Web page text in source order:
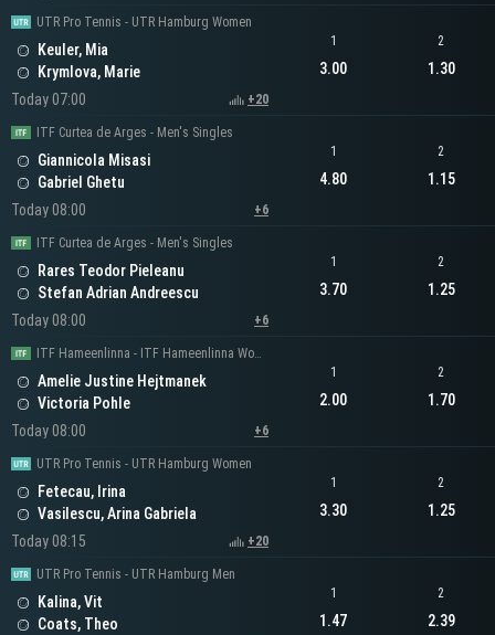
UTR Pro Tennis - UTR Hamburg Women
Keuler, Mia
Krymlova, Marie
Today 07:00
+20
1
3.00
2
1.30
ITF Curtea de Arges - Men's Singles
Giannicola Misasi
Gabriel Ghetu
Today 08:00
+6
1
4.80
2
1.15
ITF Curtea de Arges - Men's Singles
Rares Teodor Pieleanu
Stefan Adrian Andreescu
Today 08:00
+6
1
3.70
2
1.25
ITF Hameenlinna - ITF Hameenlinna Women's Singles
Amelie Justine Hejtmanek
Victoria Pohle
Today 08:00
+6
1
2.00
2
1.70
UTR Pro Tennis - UTR Hamburg Women
Fetecau, Irina
Vasilescu, Arina Gabriela
Today 08:15
+20
1
3.30
2
1.25
UTR Pro Tennis - UTR Hamburg Men
Kalina, Vit
Coats, Theo
1
1.47
2
2.39